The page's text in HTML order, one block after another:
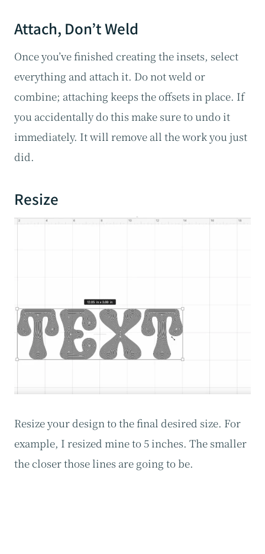
Attach, Don’t Weld
Once you’ve finished creating the insets, select
everything and attach it. Do not weld or
combine; attaching keeps the offsets in place. If
you accidentally do this make sure to undo it
immediately. It will remove all the work you just
did.
Resize
Resize your design to the final desired size. For
example, I resized mine to 5 inches. The smaller
the closer those lines are going to be.